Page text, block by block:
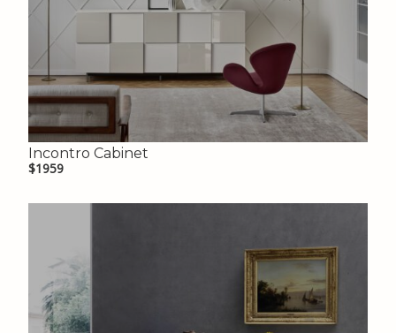
Incontro Cabinet
$1959